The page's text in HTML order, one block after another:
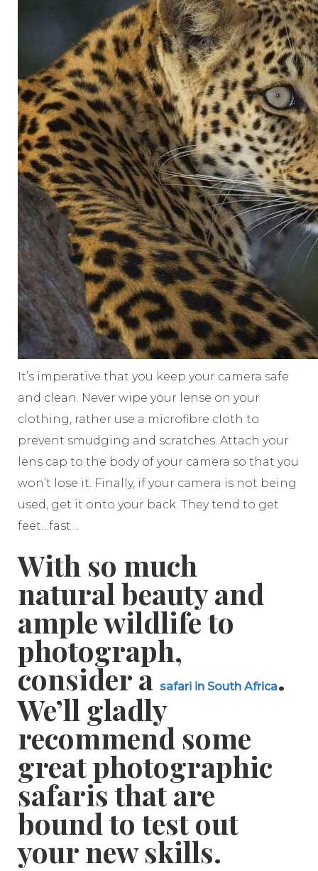
It’s imperative that you keep your camera safe
and clean. Never wipe your lense on your
clothing, rather use a microfibre cloth to
prevent smudging and scratches. Attach your
lens cap to the body of your camera so that you
won’t lose it. Finally, if your camera is not being
used, get it onto your back. They tend to get
feet…fast…
With so much
natural beauty and
ample wildlife to
photograph,
consider asafari in South Africa.
We’ll gladly
recommend some
great photographic
safaris that are
bound to test out
your new skills.